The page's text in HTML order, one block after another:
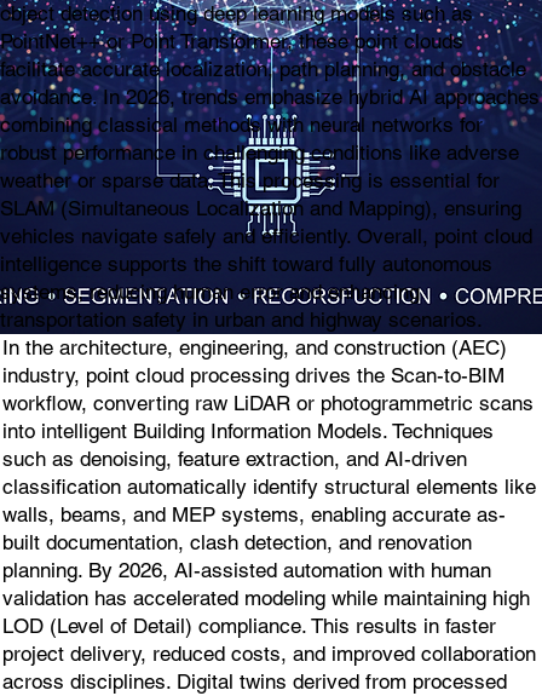
object detection using deep learning models such as
PointNet++ or Point Transformer, these point clouds
facilitate accurate localization, path planning, and obstacle
avoidance. In 2026, trends emphasize hybrid AI approaches
combining classical methods with neural networks for
robust performance in challenging conditions like adverse
weather or sparse data. This processing is essential for
SLAM (Simultaneous Localization and Mapping), ensuring
vehicles navigate safely and efficiently. Overall, point cloud
intelligence supports the shift toward fully autonomous
systems, reducing human error and enhancing
transportation safety in urban and highway scenarios.
In the architecture, engineering, and construction (AEC)
industry, point cloud processing drives the Scan-to-BIM
workflow, converting raw LiDAR or photogrammetric scans
into intelligent Building Information Models. Techniques
such as denoising, feature extraction, and AI-driven
classification automatically identify structural elements like
walls, beams, and MEP systems, enabling accurate as-
built documentation, clash detection, and renovation
planning. By 2026, AI-assisted automation with human
validation has accelerated modeling while maintaining high
LOD (Level of Detail) compliance. This results in faster
project delivery, reduced costs, and improved collaboration
across disciplines. Digital twins derived from processed